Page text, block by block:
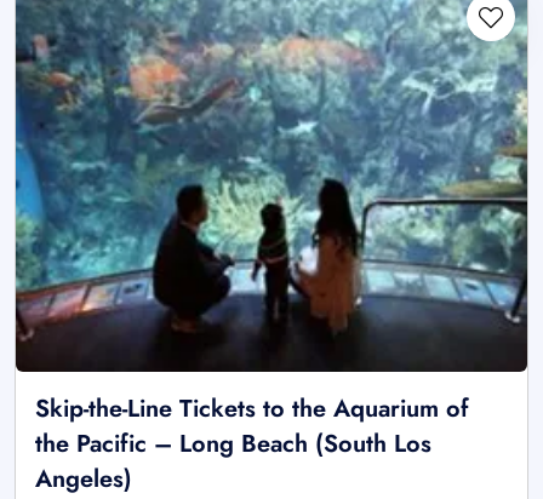
Skip-the-Line Tickets to the Aquarium of
the Pacific – Long Beach (South Los
Angeles)